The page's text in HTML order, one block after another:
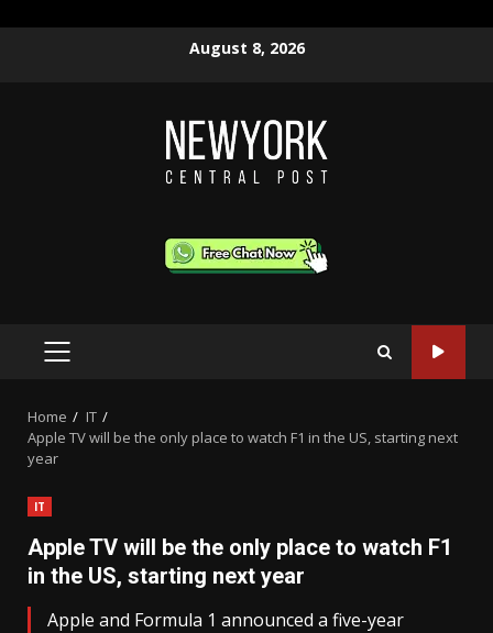
August 8, 2026
PRIMARY
Home
IT
Apple TV will be the only place to watch F1 in the US, starting next
year
IT
Apple TV will be the only place to watch F1
in the US, starting next year
Apple and Formula 1 announced a five-year